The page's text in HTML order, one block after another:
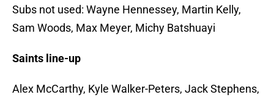
Subs not used: Wayne Hennessey, Martin Kelly,
Sam Woods, Max Meyer, Michy Batshuayi
Saints line-up
Alex McCarthy, Kyle Walker-Peters, Jack Stephens,